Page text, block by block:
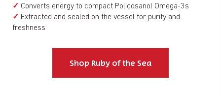
✓ Converts energy to compact Policosanol Omega-3s
✓ Extracted and sealed on the vessel for purity and
freshness
Shop Ruby of the Sea